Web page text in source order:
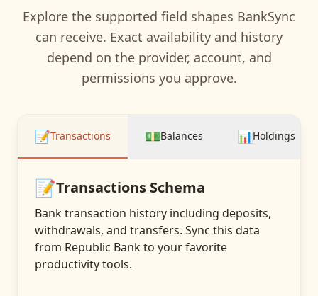
Explore the supported field shapes BankSync
can receive. Exact availability and history
depend on the provider, account, and
permissions you approve.
📝Transactions 💵Balances 📊Holdings
📝Transactions Schema
Bank transaction history including deposits,
withdrawals, and transfers. Sync this data
from Republic Bankto your favorite
productivity tools.